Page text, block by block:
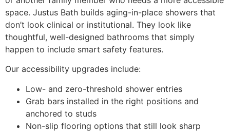
space. Justus Bath builds aging-in-place showers that
don’t look clinical or institutional. They look like
thoughtful, well-designed bathrooms that simply
happen to include smart safety features.
Our accessibility upgrades include:
Low- and zero-threshold shower entries
Grab bars installed in the right positions and
anchored to studs
Non-slip flooring options that still look sharp